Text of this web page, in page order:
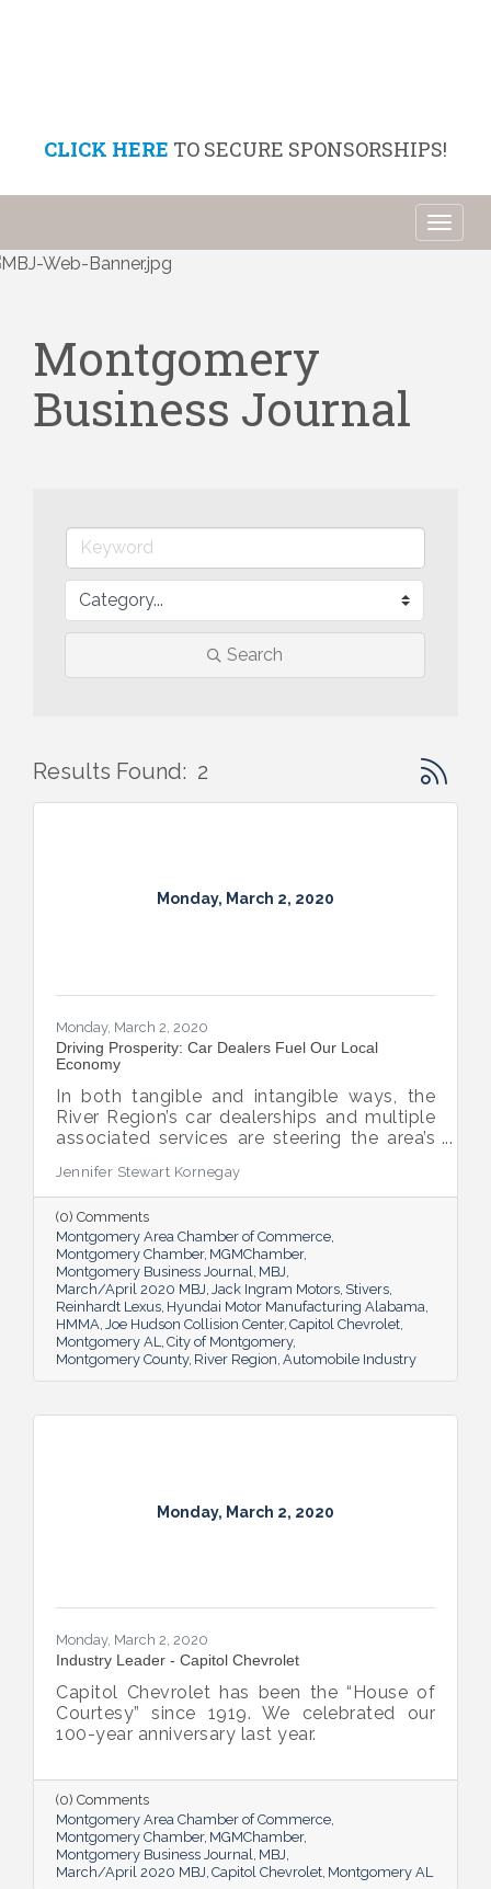
CLICK HERE TO SECURE SPONSORSHIPS!
Montgomery
Business Journal
Search
Results Found: 2 Button
Monday, March 2, 2020
Monday, March 2, 2020
Driving Prosperity: Car Dealers Fuel Our Local
Economy
In both tangible and intangible ways, the
River Region’s car dealerships and multiple
associated services are steering the area’s
Jennifer Stewart Kornegay
(0) Comments
Montgomery Area Chamber of Commerce
Montgomery Chamber MGMChamber
Montgomery Business Journal MBJ
March/April 2020 MBJ Jack Ingram Motors Stivers
Reinhardt Lexus Hyundai Motor Manufacturing Alabama
HMMA Joe Hudson Collision Center Capitol Chevrolet
Montgomery AL City of Montgomery
Montgomery County River Region Automobile Industry
Monday, March 2, 2020
Monday, March 2, 2020
Industry Leader - Capitol Chevrolet
Capitol Chevrolet has been the “House of
Courtesy” since 1919. We celebrated our
100-year anniversary last year.
(0) Comments
Montgomery Area Chamber of Commerce
Montgomery Chamber MGMChamber
Montgomery Business Journal MBJ
March/April 2020 MBJ Capitol Chevrolet Montgomery AL